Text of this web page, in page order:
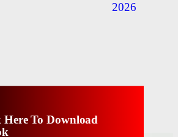
2026
Here To Download